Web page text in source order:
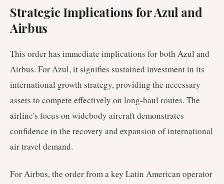
Strategic Implications for Azul and
Airbus
This order has immediate implications for both Azul and
Airbus. For Azul, it signifies sustained investment in its
international growth strategy, providing the necessary
assets to compete effectively on long-haul routes. The
airline's focus on widebody aircraft demonstrates
confidence in the recovery and expansion of international
air travel demand.
For Airbus, the order from a key Latin American operator